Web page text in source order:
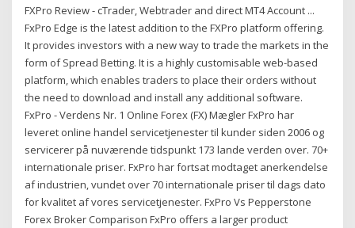
FXPro Review - cTrader, Webtrader and direct MT4 Account ...
FxPro Edge is the latest addition to the FXPro platform offering.
It provides investors with a new way to trade the markets in the
form of Spread Betting. It is a highly customisable web-based
platform, which enables traders to place their orders without
the need to download and install any additional software.
FxPro - Verdens Nr. 1 Online Forex (FX) Mægler FxPro har
leveret online handel servicetjenester til kunder siden 2006 og
servicerer på nuværende tidspunkt 173 lande verden over. 70+
internationale priser. FxPro har fortsat modtaget anerkendelse
af industrien, vundet over 70 internationale priser til dags dato
for kvalitet af vores servicetjenester. FxPro Vs Pepperstone
Forex Broker Comparison FxPro offers a larger product